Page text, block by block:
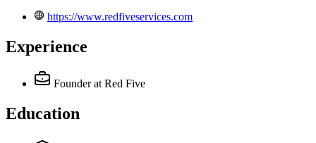
https://www.redfiveservices.com
Experience
Founder at Red Five
Education